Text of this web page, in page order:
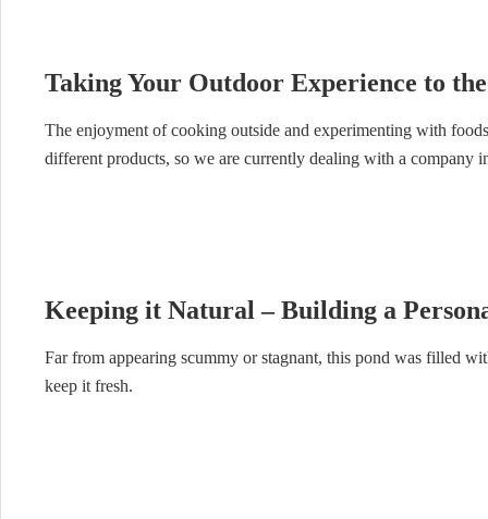
Taking Your Outdoor Experience to
The enjoyment of cooking outside and experimenting with
different products, so we are currently dealing with a company
Keeping it Natural – Building a
Far from appearing scummy or stagnant, this pond was filled
keep it fresh.